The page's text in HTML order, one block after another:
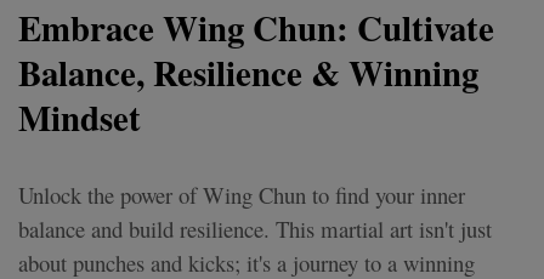
Embrace Wing Chun: Cultivate
Balance, Resilience & Winning
Mindset
Unlock the power of Wing Chun to find your inner
balance and build resilience. This martial art isn't just
about punches and kicks; it's a journey to a winning